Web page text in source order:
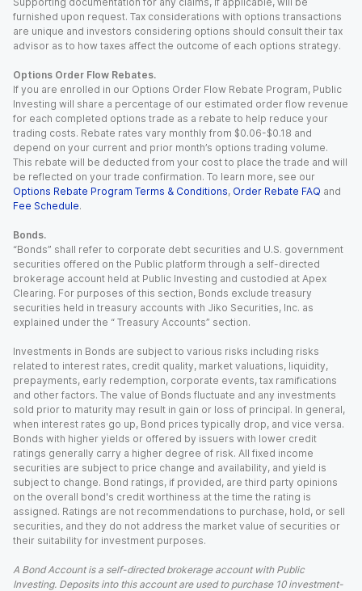
furnished upon request. Tax considerations with options transactions
are unique and investors considering options should consult their tax
advisor as to how taxes affect the outcome of each options strategy.
Options Order Flow Rebates.
If you are enrolled in our Options Order Flow Rebate Program, Public
Investing will share a percentage of our estimated order flow revenue
for each completed options trade as a rebate to help reduce your
trading costs. Rebate rates vary monthly from $0.06-$0.18 and
depend on your current and prior month’s options trading volume.
This rebate will be deducted from your cost to place the trade and will
be reflected on your trade confirmation. To learn more, see our
Options Rebate Program Terms & Conditions, Order Rebate FAQ and
Fee Schedule.
Bonds.
“Bonds” shall refer to corporate debt securities and U.S. government
securities offered on the Public platform through a self-directed
brokerage account held at Public Investing and custodied at Apex
Clearing. For purposes of this section, Bonds exclude treasury
securities held in treasury accounts with Jiko Securities, Inc. as
explained under the “ Treasury Accounts” section.
Investments in Bonds are subject to various risks including risks
related to interest rates, credit quality, market valuations, liquidity,
prepayments, early redemption, corporate events, tax ramifications
and other factors. The value of Bonds fluctuate and any investments
sold prior to maturity may result in gain or loss of principal. In general,
when interest rates go up, Bond prices typically drop, and vice versa.
Bonds with higher yields or offered by issuers with lower credit
ratings generally carry a higher degree of risk. All fixed income
securities are subject to price change and availability, and yield is
subject to change. Bond ratings, if provided, are third party opinions
on the overall bond's credit worthiness at the time the rating is
assigned. Ratings are not recommendations to purchase, hold, or sell
securities, and they do not address the market value of securities or
their suitability for investment purposes.
A Bond Account is a self-directed brokerage account with Public
Investing. Deposits into this account are used to purchase 10 investment-